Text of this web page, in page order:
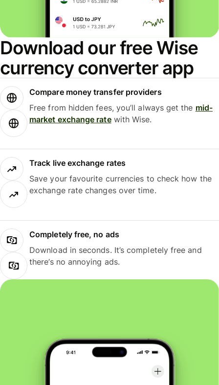
Download our free Wise
currency converter app
Compare money transfer providers
Free from hidden fees, you’ll always get the mid-
market exchange ratewith Wise.
Track live exchange rates
Save your favourite currencies to check how the
exchange rate changes over time.
Completely free, no ads
Download in seconds. It’s completely free and
there’s no annoying ads.